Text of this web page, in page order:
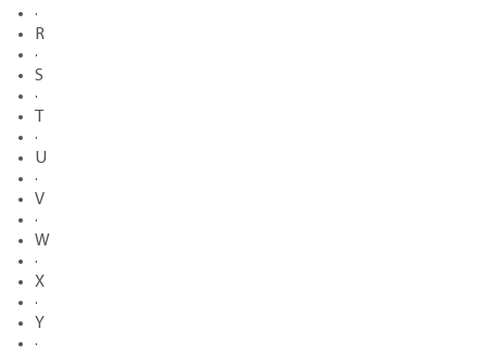
·
R
·
S
·
·
U
·
V
·
W
·
X
·
Y
·